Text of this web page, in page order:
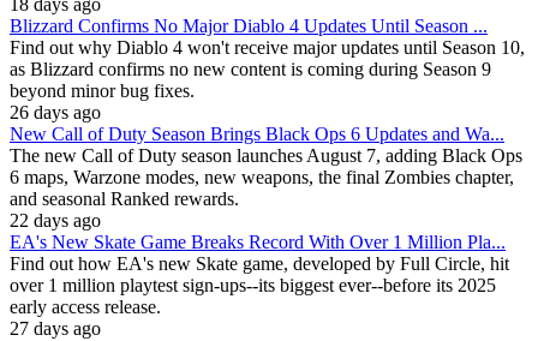
18 days ago
Blizzard Confirms No Major Diablo 4 Updates Until Season ...
Find out why Diablo 4 won't receive major updates until Season 10,
as Blizzard confirms no new content is coming during Season 9
beyond minor bug fixes.
26 days ago
New Call of Duty Season Brings Black Ops 6 Updates and Wa...
The new Call of Duty season launches August 7, adding Black Ops
6 maps, Warzone modes, new weapons, the final Zombies chapter,
and seasonal Ranked rewards.
22 days ago
EA's New Skate Game Breaks Record With Over 1 Million Pla...
Find out how EA's new Skate game, developed by Full Circle, hit
over 1 million playtest sign-ups--its biggest ever--before its 2025
early access release.
27 days ago